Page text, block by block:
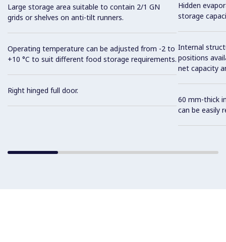
Large storage area suitable to contain 2/1 GN
grids or shelves on anti-tilt runners.
Operating temperature can be adjusted from -2 to
+10 °C to suit different food storage requirements.
Right hinged full door.
Hidden
storage
Internal
positions
net capacity
60 mm-thick
can be easily